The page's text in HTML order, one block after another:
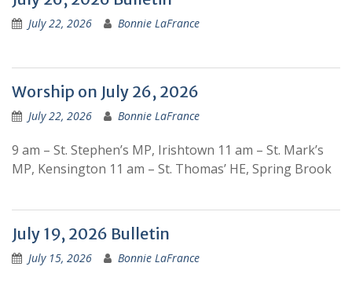
July 22, 2026 Bonnie LaFrance
Worship on July 26, 2026
July 22, 2026 Bonnie LaFrance
9 am – St. Stephen’s MP, Irishtown 11 am – St. Mark’s
MP, Kensington 11 am – St. Thomas’ HE, Spring Brook
July 19, 2026 Bulletin
July 15, 2026 Bonnie LaFrance